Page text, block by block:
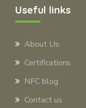
Useful links
About Us
Certifications
NFC blog
Contact us